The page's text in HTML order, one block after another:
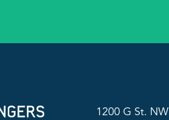
1200 G St. NW